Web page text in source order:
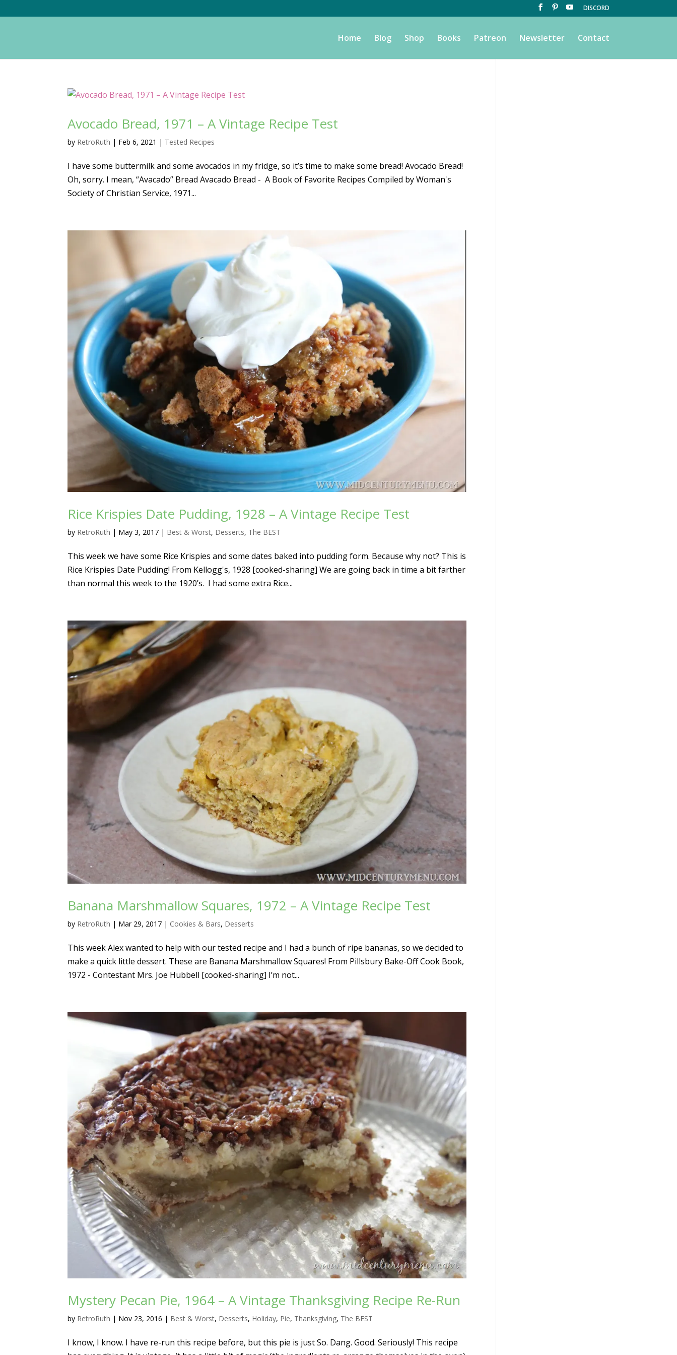
DISCORD
Home Blog Shop Books Patreon Newsletter Contact
Avocado Bread, 1971 – A Vintage Recipe Test
by RetroRuth | Feb 6, 2021 | Tested Recipes
I have some buttermilk and some avocados in my fridge, so it’s time to make some bread! Avocado Bread!
Oh, sorry. I mean, “Avacado” Bread Avacado Bread - A Book of Favorite Recipes Compiled by Woman's
Society of Christian Service, 1971...
Rice Krispies Date Pudding, 1928 – A Vintage Recipe Test
by RetroRuth | May 3, 2017 | Best & Worst, Desserts, The BEST
This week we have some Rice Krispies and some dates baked into pudding form. Because why not? This is
Rice Krispies Date Pudding! From Kellogg's, 1928 [cooked-sharing] We are going back in time a bit farther
than normal this week to the 1920’s. I had some extra Rice...
Banana Marshmallow Squares, 1972 – A Vintage Recipe Test
by RetroRuth | Mar 29, 2017 | Cookies & Bars, Desserts
This week Alex wanted to help with our tested recipe and I had a bunch of ripe bananas, so we decided to
make a quick little dessert. These are Banana Marshmallow Squares! From Pillsbury Bake-Off Cook Book,
1972 - Contestant Mrs. Joe Hubbell [cooked-sharing] I’m not...
Mystery Pecan Pie, 1964 – A Vintage Thanksgiving Recipe Re-Run
by RetroRuth | Nov 23, 2016 | Best & Worst, Desserts, Holiday, Pie, Thanksgiving, The BEST
I know, I know. I have re-run this recipe before, but this pie is just So. Dang. Good. Seriously! This recipe